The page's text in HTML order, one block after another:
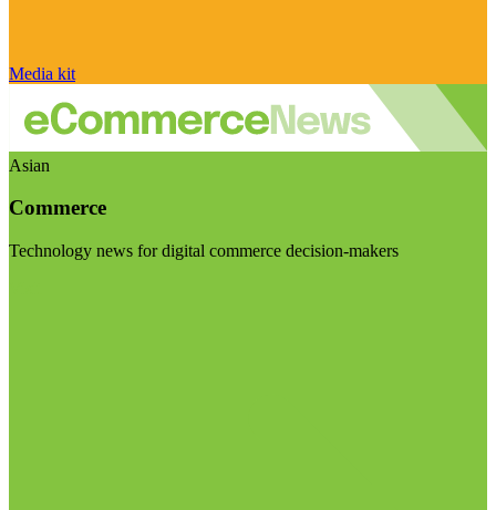
Media kit
Asian
Commerce
Technology news for digital commerce decision-makers